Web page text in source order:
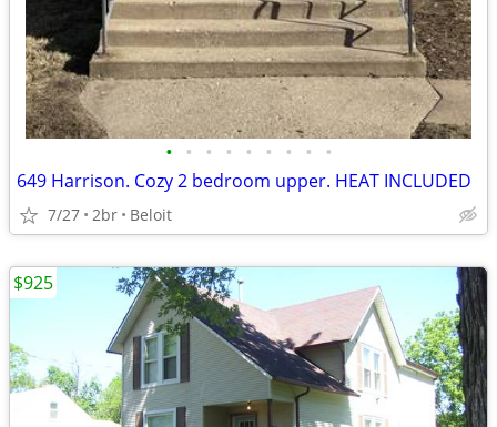
• • • • • • • • •
649 Harrison. Cozy 2 bedroom upper. HEAT INCLUDED
7/27 2br Beloit
$925